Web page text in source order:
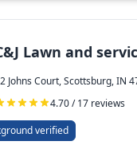
Lawn and
Johns Court, Scottsburg, IN
4.70 / 17 reviews
verified